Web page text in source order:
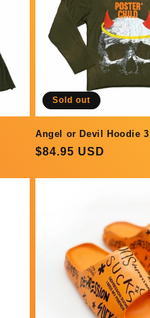
Sold out
Angel or Devil Hoodie
Regular
$84.95 USD